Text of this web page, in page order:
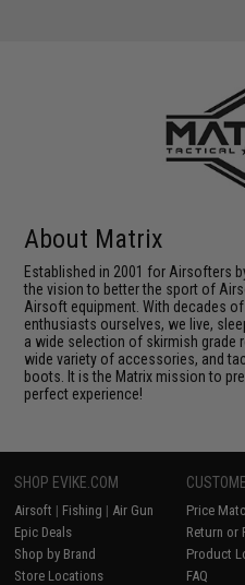
About Matrix
Established in 2001 for Airsofters
the vision to better the sport of
Airsoft equipment. With decades
enthusiasts ourselves, we live,
a wide selection of skirmish grade
wide variety of accessories, and
boots. It is the Matrix mission to
perfect experience!
SHOP EVIKE.COM
Airsoft | Fishing | Air Gun
Epic Deals
Shop by Brand
Store Locations
Price
Return or
Product
FAQ